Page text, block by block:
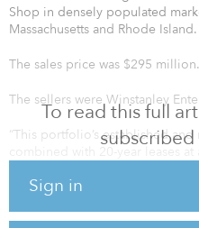
To read this full
Sign in
Shop in densely populated
Massachusetts and Rhode Island.
The sales price was $295 million.
The sellers were Winstanley
“This portfolio’s established
combined with 20-year leases
acquire as we move further into